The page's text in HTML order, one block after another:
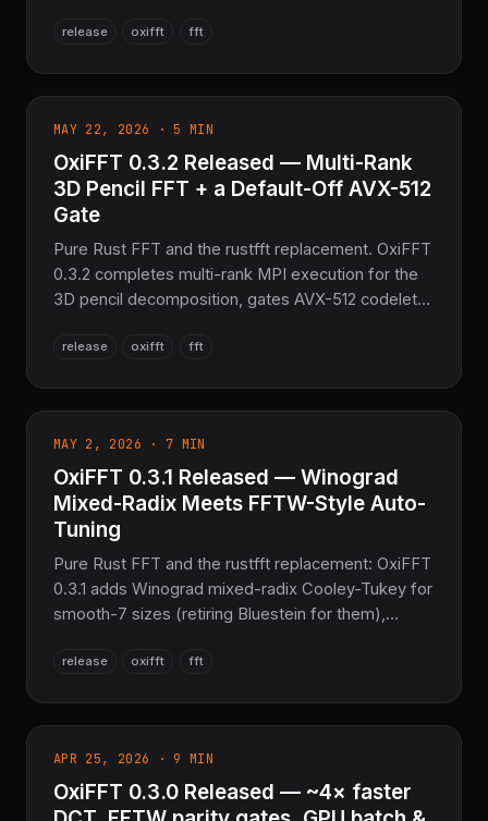
really compares candidate algorithms, corrects the
release oxifft fft
MAY 22, 2026 · 5 MIN
OxiFFT 0.3.2 Released — Multi-Rank
3D Pencil FFT + a Default-Off AVX-512
Gate
Pure Rust FFT and the rustfft replacement. OxiFFT
0.3.2 completes multi-rank MPI execution for the
3D pencil decomposition, gates AVX-512 codelets
clean on rustc 1.95 stable, hardens ND-plan error
release oxifft fft
MAY 2, 2026 · 7 MIN
OxiFFT 0.3.1 Released — Winograd
Mixed-Radix Meets FFTW-Style Auto-
Tuning
Pure Rust FFT and the rustfft replacement: OxiFFT
0.3.1 adds Winograd mixed-radix Cooley-Tukey for
smooth-7 sizes (retiring Bluestein for them),
binary wisdom format and an oxifft_tune CLI, plus
release oxifft fft
APR 25, 2026 · 9 MIN
OxiFFT 0.3.0 Released — ~4× faster